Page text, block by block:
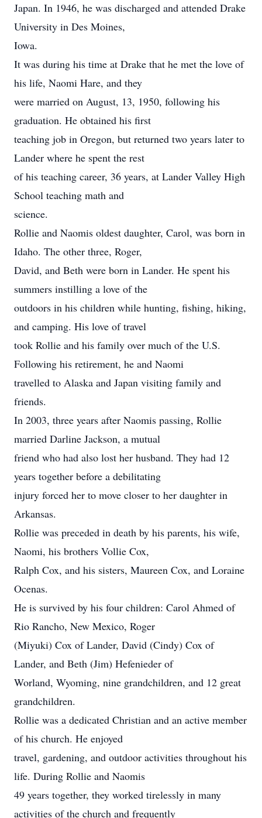
Japan. In 1946, he was discharged and attended Drake
University in Des Moines,
Iowa.
It was during his time at Drake that he met the love of
his life, Naomi Hare, and they
were married on August, 13, 1950, following his
graduation. He obtained his first
teaching job in Oregon, but returned two years later to
Lander where he spent the rest
of his teaching career, 36 years, at Lander Valley High
School teaching math and
science.
Rollie and Naomis oldest daughter, Carol, was born in
Idaho. The other three, Roger,
David, and Beth were born in Lander. He spent his
summers instilling a love of the
outdoors in his children while hunting, fishing, hiking,
and camping. His love of travel
took Rollie and his family over much of the U.S.
Following his retirement, he and Naomi
travelled to Alaska and Japan visiting family and
friends.
In 2003, three years after Naomis passing, Rollie
married Darline Jackson, a mutual
friend who had also lost her husband. They had 12
years together before a debilitating
injury forced her to move closer to her daughter in
Arkansas.
Rollie was preceded in death by his parents, his wife,
Naomi, his brothers Vollie Cox,
Ralph Cox, and his sisters, Maureen Cox, and Loraine
Ocenas.
He is survived by his four children: Carol Ahmed of
Rio Rancho, New Mexico, Roger
(Miyuki) Cox of Lander, David (Cindy) Cox of
Lander, and Beth (Jim) Hefenieder of
Worland, Wyoming, nine grandchildren, and 12 great
grandchildren.
Rollie was a dedicated Christian and an active member
of his church. He enjoyed
travel, gardening, and outdoor activities throughout his
life. During Rollie and Naomis
49 years together, they worked tirelessly in many
activities of the church and frequently